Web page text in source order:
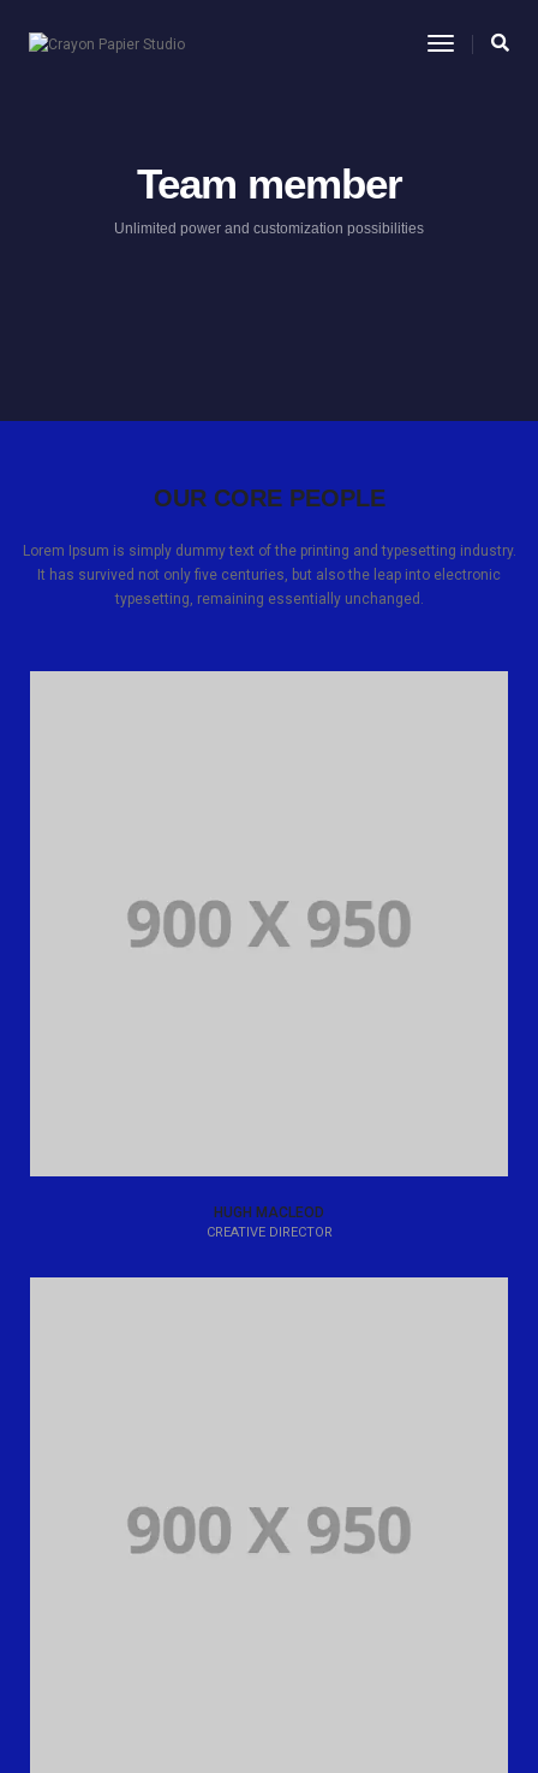
Toggle
Team member
Unlimited power and customization possibilities
OUR CORE PEOPLE
Lorem Ipsum is simply dummy text of the printing and typesetting industry.
It has survived not only five centuries, but also the leap into electronic
typesetting, remaining essentially unchanged.
HUGH MACLEOD
CREATIVE DIRECTOR